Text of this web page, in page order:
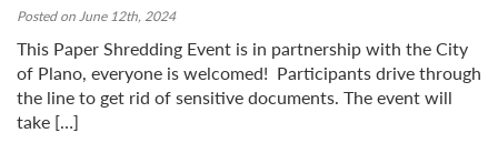
Posted on June 12th, 2024
This Paper Shredding Event is in partnership with the City
of Plano, everyone is welcomed! Participants drive through
the line to get rid of sensitive documents. The event will
take […]